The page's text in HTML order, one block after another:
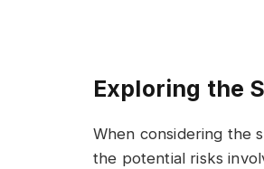
Exploring the
When considering the
the potential risks